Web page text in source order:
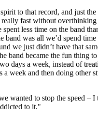
spirit to that record, and just
fast without overthinking
less time on the band
band was all we’d spend
we just didn’t have that
band became the fun thing
days a week, instead of
a week and then doing other
wanted to stop the speed –
to it."